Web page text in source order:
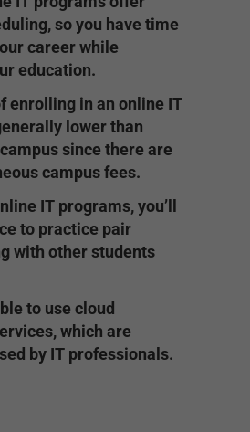
so you have time
career while
education.
enrolling in an online IT
lower than
since there are
campus fees.
IT programs, you’ll
to practice pair
with other students
to use cloud
which are
by IT professionals.